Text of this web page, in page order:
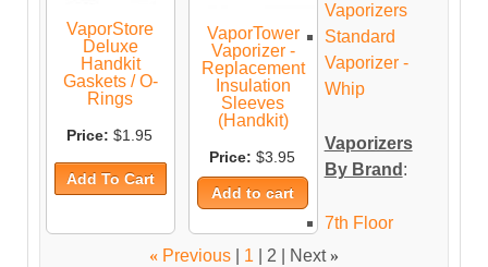
VaporStore
Deluxe
Handkit
Gaskets / O-
Rings
Price: $1.95
VaporTower
Vaporizer -
Replacement
Insulation
Sleeves
(Handkit)
Price: $3.95
« Previous 1 2 | Next»
Vaporizers
Standard
Vaporizer -
Whip
Vaporizers
By Brand :
7th Floor